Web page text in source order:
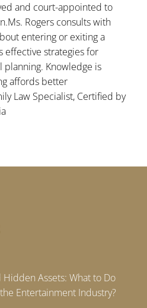
and court-appointed to
Rogers consults with
entering or exiting a
effective strategies for
Knowledge is
affords better
Law Specialist, Certified by
Assets: What to Do
Entertainment Industry?